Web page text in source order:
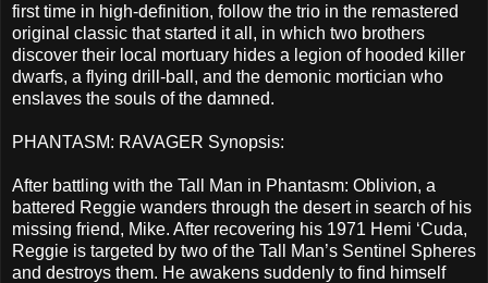
first time in high-definition, follow the trio in the remastered
original classic that started it all, in which two brothers
discover their local mortuary hides a legion of hooded killer
dwarfs, a flying drill-ball, and the demonic mortician who
enslaves the souls of the damned.
PHANTASM: RAVAGER Synopsis:
After battling with the Tall Man in Phantasm: Oblivion, a
battered Reggie wanders through the desert in search of his
missing friend, Mike. After recovering his 1971 Hemi ‘Cuda,
Reggie is targeted by two of the Tall Man’s Sentinel Spheres
and destroys them. He awakens suddenly to find himself